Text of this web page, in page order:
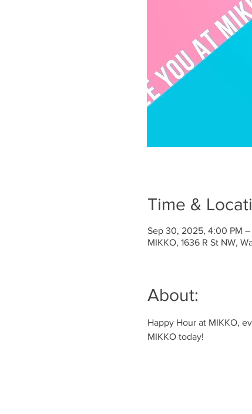
Time &
Sep 30, 2025, 4:00 PM –
MIKKO, 1636 R St NW,
About:
Happy Hour at MIKKO,
MIKKO today!